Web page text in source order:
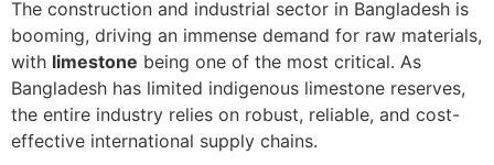
The construction and industrial sector in Bangladesh is
booming, driving an immense demand for raw materials,
with limestone being one of the most critical. As
Bangladesh has limited indigenous limestone reserves,
the entire industry relies on robust, reliable, and cost-
effective international supply chains.